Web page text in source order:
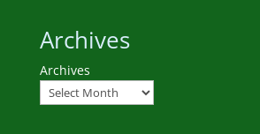
Archives
Archives